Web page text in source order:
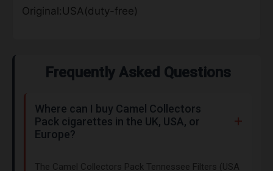
Original:USA(duty-free)
Frequently Asked Questions
Where can I buy Camel Collectors
Pack cigarettes in the UK, USA, or
Europe?
The Camel Collectors Pack Tennessee Filters (USA